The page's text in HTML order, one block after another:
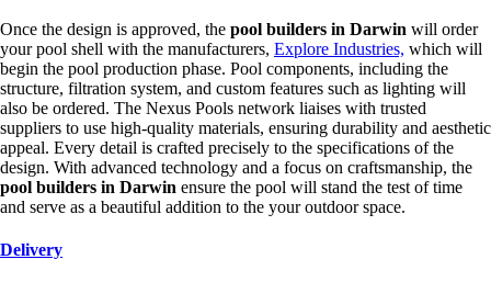
Once the design is approved, the pool builders in Darwin will order
your pool shell with the manufacturers, Explore Industries, which will
begin the pool production phase. Pool components, including the
structure, filtration system, and custom features such as lighting will
also be ordered. The Nexus Pools network liaises with trusted
suppliers to use high-quality materials, ensuring durability and aesthetic
appeal. Every detail is crafted precisely to the specifications of the
design. With advanced technology and a focus on craftsmanship, the
pool builders in Darwin ensure the pool will stand the test of time
and serve as a beautiful addition to the your outdoor space.
Delivery